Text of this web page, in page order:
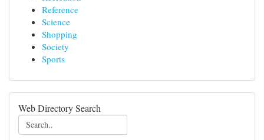
Reference
Science
Shopping
Society
Sports
Web Directory Search